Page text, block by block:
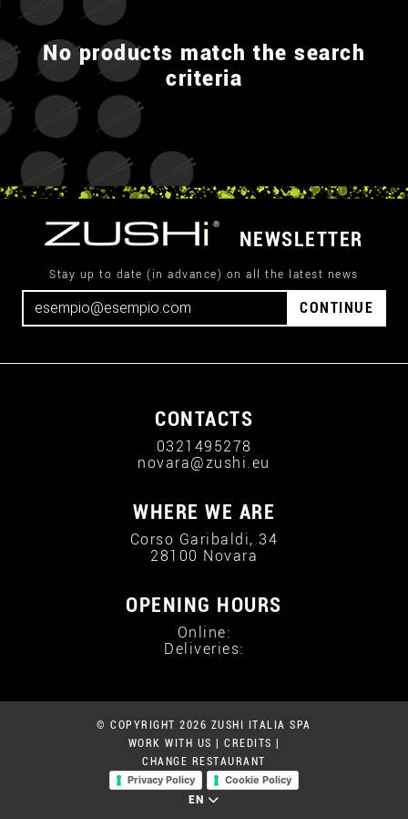
No products match the search
criteria
NEWSLETTER
Stay up to date (in advance) on all the latest news
CONTINUE
CONTACTS
0321495278
novara@zushi.eu
WHERE WE ARE
Corso Garibaldi, 34
28100 Novara
OPENING HOURS
Online:
Deliveries:
© COPYRIGHT 2026 ZUSHI ITALIA SPA
WORK WITH US
CREDITS
CHANGE RESTAURANT
Privacy Policy
Cookie Policy
EN